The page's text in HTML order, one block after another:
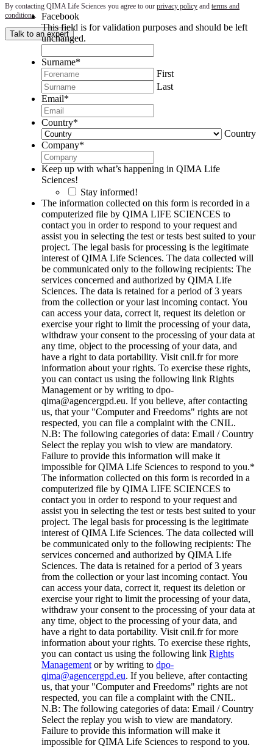
By contacting QIMA Life Sciences you agree to our privacy policy and terms and
conditions.
Talk to an expert
Facebook
This field is for validation purposes and should be left
unchanged.
Surname*
First
Last
Email*
Country*
Country
Company*
Keep up with what’s happening in QIMA Life
Sciences!
Stay informed!
The information collected on this form is recorded in a
computerized file by QIMA LIFE SCIENCES to
contact you in order to respond to your request and
assist you in selecting the test or tests best suited to your
project. The legal basis for processing is the legitimate
interest of QIMA Life Sciences. The data collected will
be communicated only to the following recipients: The
services concerned and authorized by QIMA Life
Sciences. The data is retained for a period of 3 years
from the collection or your last incoming contact. You
can access your data, correct it, request its deletion or
exercise your right to limit the processing of your data,
withdraw your consent to the processing of your data at
any time, object to the processing of your data, and
have a right to data portability. Visit cnil.fr for more
information about your rights. To exercise these rights,
you can contact us using the following link Rights
Management or by writing to dpo-
qima@agencergpd.eu. If you believe, after contacting
us, that your "Computer and Freedoms" rights are not
respected, you can file a complaint with the CNIL.
N.B: The following categories of data: Email / Country
Select the replay you wish to view are mandatory.
Failure to provide this information will make it
impossible for QIMA Life Sciences to respond to you.*
The information collected on this form is recorded in a
computerized file by QIMA LIFE SCIENCES to
contact you in order to respond to your request and
assist you in selecting the test or tests best suited to your
project. The legal basis for processing is the legitimate
interest of QIMA Life Sciences. The data collected will
be communicated only to the following recipients: The
services concerned and authorized by QIMA Life
Sciences. The data is retained for a period of 3 years
from the collection or your last incoming contact. You
can access your data, correct it, request its deletion or
exercise your right to limit the processing of your data,
withdraw your consent to the processing of your data at
any time, object to the processing of your data, and
have a right to data portability. Visit cnil.fr for more
information about your rights. To exercise these rights,
you can contact us using the following link Rights
Management or by writing to dpo-
qima@agencergpd.eu. If you believe, after contacting
us, that your "Computer and Freedoms" rights are not
respected, you can file a complaint with the CNIL.
N.B: The following categories of data: Email / Country
Select the replay you wish to view are mandatory.
Failure to provide this information will make it
impossible for QIMA Life Sciences to respond to you.